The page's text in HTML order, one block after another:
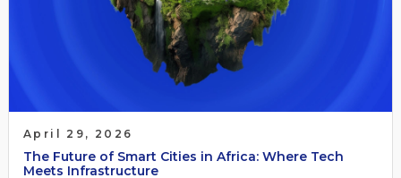
April 29, 2026
The Future of Smart Cities in Africa: Where Tech
Meets Infrastructure